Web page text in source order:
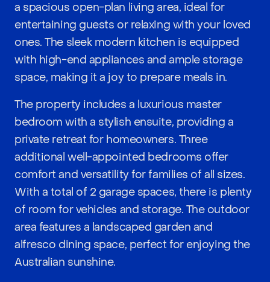
a spacious open-plan living area, ideal for
entertaining guests or relaxing with your loved
ones. The sleek modern kitchen is equipped
with high-end appliances and ample storage
space, making it a joy to prepare meals in.
The property includes a luxurious master
bedroom with a stylish ensuite, providing a
private retreat for homeowners. Three
additional well-appointed bedrooms offer
comfort and versatility for families of all sizes.
With a total of 2 garage spaces, there is plenty
of room for vehicles and storage. The outdoor
area features a landscaped garden and
alfresco dining space, perfect for enjoying the
Australian sunshine.